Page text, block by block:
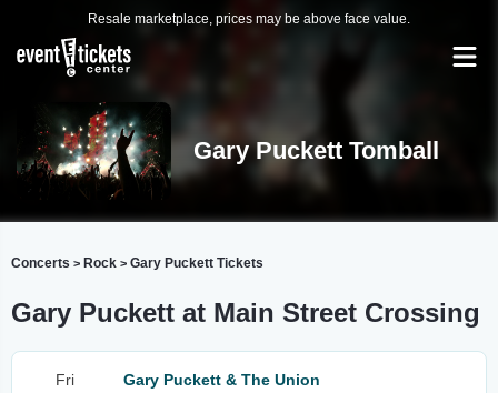
Resale marketplace, prices may be above face value.
Gary Puckett Tomball
Concerts > Rock > Gary Puckett Tickets
Gary Puckett at Main Street Crossing
Fri
Gary Puckett & The Union